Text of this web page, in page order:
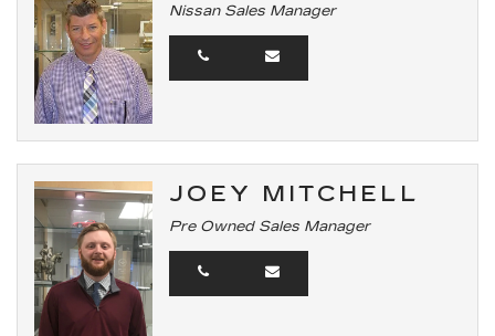
Nissan Sales Manager
JOEY MITCHELL
Pre Owned Sales Manager